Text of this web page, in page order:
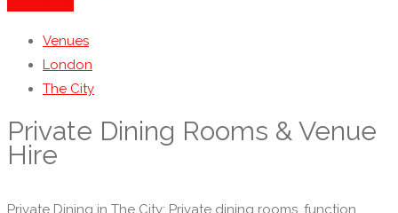
Venues
London
The City
Private Dining Rooms & Venue
Hire
Private Dining in The City: Private dining rooms, function